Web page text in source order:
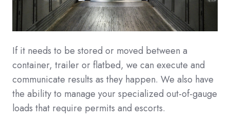
If it needs to be stored or moved between a
container, trailer or flatbed, we can execute and
communicate results as they happen. We also have
the ability to manage your specialized out-of-gauge
loads that require permits and escorts.